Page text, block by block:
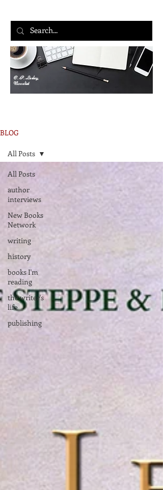
C. P. Lesley,
Novelist
BLOG
All Posts
author
interviews
New Books
Network
writing
history
books I'm
reading
the writer's
life
publishing
All Posts